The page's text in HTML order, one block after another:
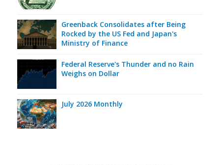
Greenback Consolidates after Being
Rocked by the US Fed and Japan's
Ministry of Finance
Federal Reserve's Thunder and no Rain
Weighs on Dollar
July 2026 Monthly